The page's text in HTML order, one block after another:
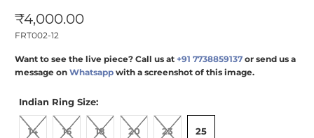
₹4,000.00
FRT002-12
Want to see the live piece? Call us at+91 7738859137 or send us a
message onWhatsapp with a screenshot of this image.
Indian Ring Size:
14 16 18 20 23 25